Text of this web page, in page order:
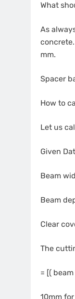
What
As
mm.
Spacer
How to
Let us
Given
Beam
Beam
Clear
The
= [(
10mm